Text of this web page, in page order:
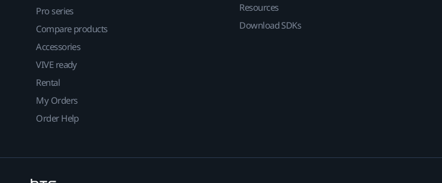
Pro series
Compare products
Accessories
VIVE ready
Rental
My Orders
Order Help
Resources
Download SDKs